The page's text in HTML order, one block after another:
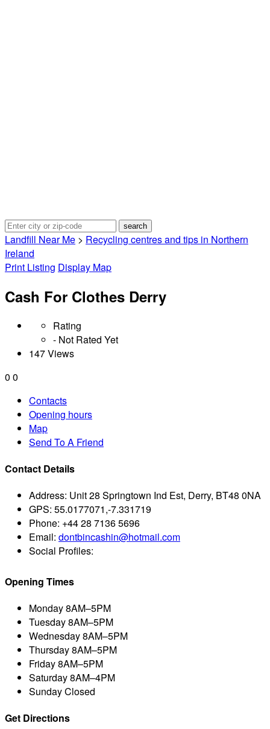
Landfill Near Me > Recycling centres and tips in Northern
Ireland
Print Listing Display Map
Cash For Clothes Derry
Rating
- Not Rated Yet
147 Views
0 0
Contacts
Opening hours
Map
Send To A Friend
Contact Details
Address: Unit 28 Springtown Ind Est, Derry, BT48 0NA
GPS: 55.0177071,-7.331719
Phone: +44 28 7136 5696
Email: dontbincashin@hotmail.com
Social Profiles:
Opening Times
Monday8AM–5PM
Tuesday8AM–5PM
Wednesday8AM–5PM
Thursday8AM–5PM
Friday8AM–5PM
Saturday8AM–4PM
SundayClosed
Get Directions